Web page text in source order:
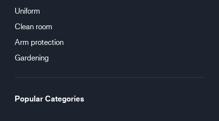
Uniform
Clean room
Arm protection
Gardening
Popular Categories